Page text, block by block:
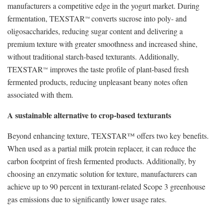
manufacturers a competitive edge in the yogurt market. During
fermentation, TEXSTAR™ converts sucrose into poly- and
oligosaccharides, reducing sugar content and delivering a
premium texture with greater smoothness and increased shine,
without traditional starch-based texturants. Additionally,
TEXSTAR™ improves the taste profile of plant-based fresh
fermented products, reducing unpleasant beany notes often
associated with them.
A sustainable alternative to crop-based texturants
Beyond enhancing texture, TEXSTAR™ offers two key benefits.
When used as a partial milk protein replacer, it can reduce the
carbon footprint of fresh fermented products. Additionally, by
choosing an enzymatic solution for texture, manufacturers can
achieve up to 90 percent in texturant-related Scope 3 greenhouse
gas emissions due to significantly lower usage rates.